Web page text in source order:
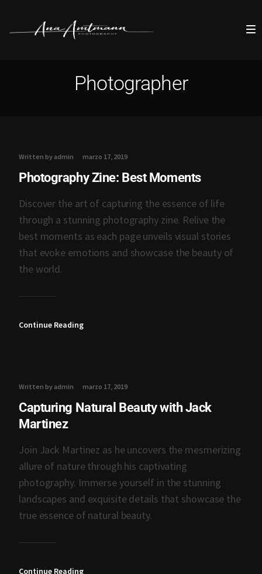
Photographer
Written by admin marzo 17, 2019
Photography Zine: Best Moments
Discover the art of capturing the essence of life
through a stunning photography zine. Relive the
best moments as each page unveils visual stories
that evoke emotions and showcase the beauty of
the world.
Continue Reading
Written by admin marzo 17, 2019
Capturing Natural Beauty with Jack
Martinez
Join Jack Martinez as he uncovers the mesmerizing
allure of nature through his captivating
photography. Immerse yourself in the stunning
landscapes and exquisite details that showcase the
true essence of natural beauty.
Continue Reading